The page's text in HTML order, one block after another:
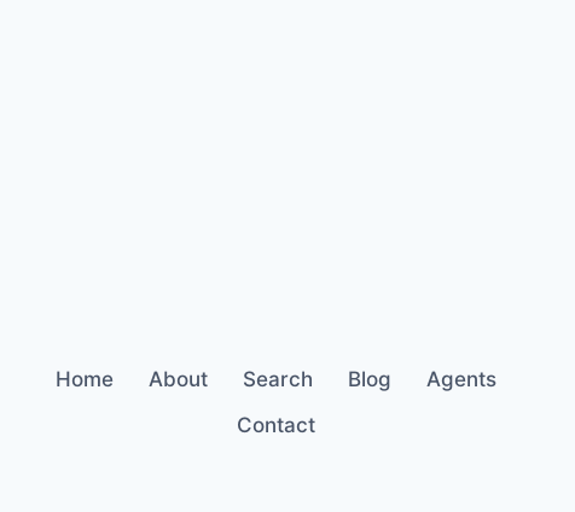
Home About Search Blog
Agents
Contact